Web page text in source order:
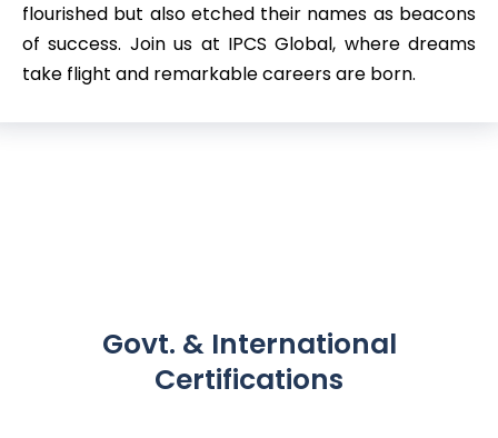
flourished but also etched their names as beacons
of success. Join us at IPCS Global, where dreams
take flight and remarkable careers are born.
Govt. & International
Certifications